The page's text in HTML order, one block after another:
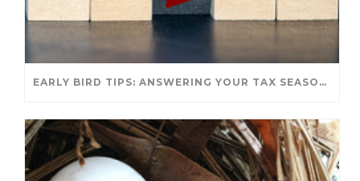
EARLY BIRD TIPS: ANSWERING YOUR TAX SEASON QUESTIONS